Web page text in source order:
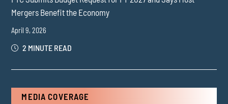
Mergers Benefit the Economy
April 9, 2026
2 MINUTE READ
MEDIA COVERAGE